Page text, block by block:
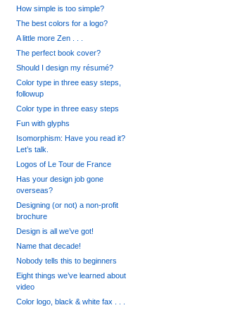
How simple is too simple?
The best colors for a logo?
A little more Zen . . .
The perfect book cover?
Should I design my résumé?
Color type in three easy steps,
followup
Color type in three easy steps
Fun with glyphs
Isomorphism: Have you read it?
Let’s talk.
Logos of Le Tour de France
Has your design job gone
overseas?
Designing (or not) a non-profit
brochure
Design is all we’ve got!
Name that decade!
Nobody tells this to beginners
Eight things we’ve learned about
video
Color logo, black & white fax . . .